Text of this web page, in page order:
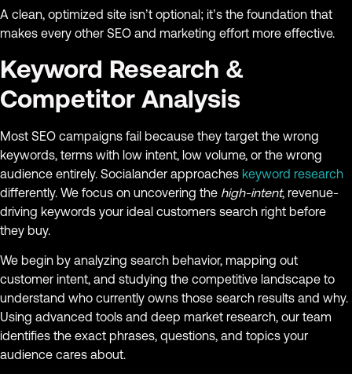
A clean, optimized site isn’t optional; it’s the foundation that
makes every other SEO and marketing effort more effective.
Keyword Research &
Competitor Analysis
Most SEO campaigns fail because they target the wrong
keywords, terms with low intent, low volume, or the wrong
audience entirely. Socialander approaches keyword research
differently. We focus on uncovering the high-intent, revenue-
driving keywords your ideal customers search right before
they buy.
We begin by analyzing search behavior, mapping out
customer intent, and studying the competitive landscape to
understand who currently owns those search results and why.
Using advanced tools and deep market research, our team
identifies the exact phrases, questions, and topics your
audience cares about.